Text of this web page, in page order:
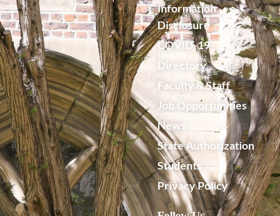
Information
Disclosure
COVID-19
Directory
Faculty & Staff
Job Opportunities
News
State Authorization
Students
Privacy Policy